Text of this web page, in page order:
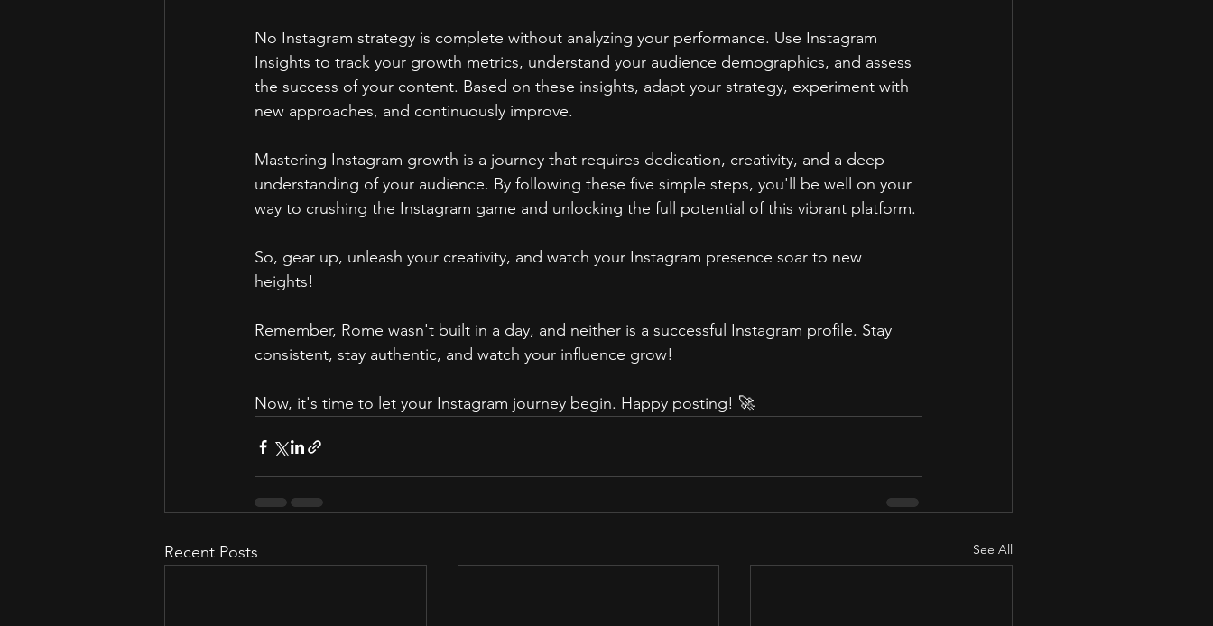
No Instagram strategy is complete without analyzing your performance. Use Instagram
Insights to track your growth metrics, understand your audience demographics, and assess
the success of your content. Based on these insights, adapt your strategy, experiment with
new approaches, and continuously improve.
Mastering Instagram growth is a journey that requires dedication, creativity, and a deep
understanding of your audience. By following these five simple steps, you'll be well on your
way to crushing the Instagram game and unlocking the full potential of this vibrant platform.
So, gear up, unleash your creativity, and watch your Instagram presence soar to new
heights!
Remember, Rome wasn't built in a day, and neither is a successful Instagram profile. Stay
consistent, stay authentic, and watch your influence grow!
Now, it's time to let your Instagram journey begin. Happy posting! 🚀
Recent Posts See All